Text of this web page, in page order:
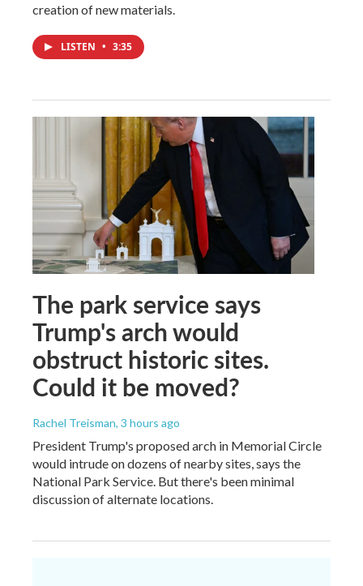
creation of new materials.
LISTEN • 3:35
The park service says
Trump's arch would
obstruct historic sites.
Could it be moved?
Rachel Treisman, 3 hours ago
President Trump's proposed arch in Memorial Circle
would intrude on dozens of nearby sites, says the
National Park Service. But there's been minimal
discussion of alternate locations.